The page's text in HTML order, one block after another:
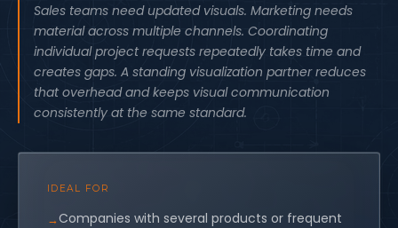
Sales teams need updated visuals. Marketing needs
material across multiple channels. Coordinating
individual project requests repeatedly takes time and
creates gaps. A standing visualization partner reduces
that overhead and keeps visual communication
consistently at the same standard.
IDEAL FOR
Companies with several products or frequent